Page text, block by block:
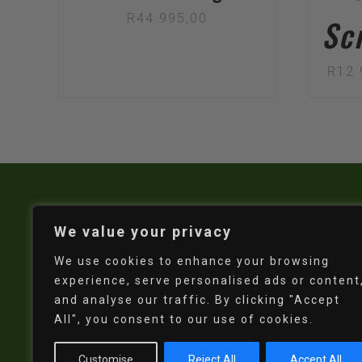
We value your privacy
We use cookies to enhance your browsing
experience, serve personalised ads or content,
and analyse our traffic. By clicking "Accept
All", you consent to our use of cookies.
R 44 995,00
R 12